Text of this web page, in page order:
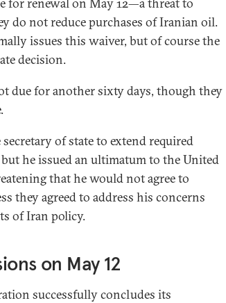
do not reduce purchases of Iranian oil.
issues this waiver, but of course the
decision.
due for another sixty days, though they
of state to extend required
he issued an ultimatum to the United
that he would not agree to
they agreed to address his concerns
of Iran policy.
on May 12
successfully concludes its